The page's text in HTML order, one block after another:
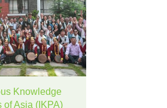
Knowledge
of Asia (IKPA)